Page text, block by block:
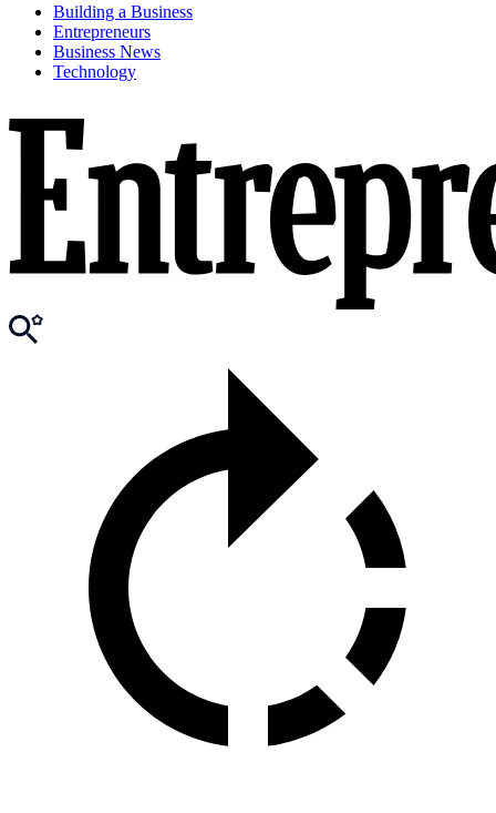
Building a Business
Entrepreneurs
Business News
Technology